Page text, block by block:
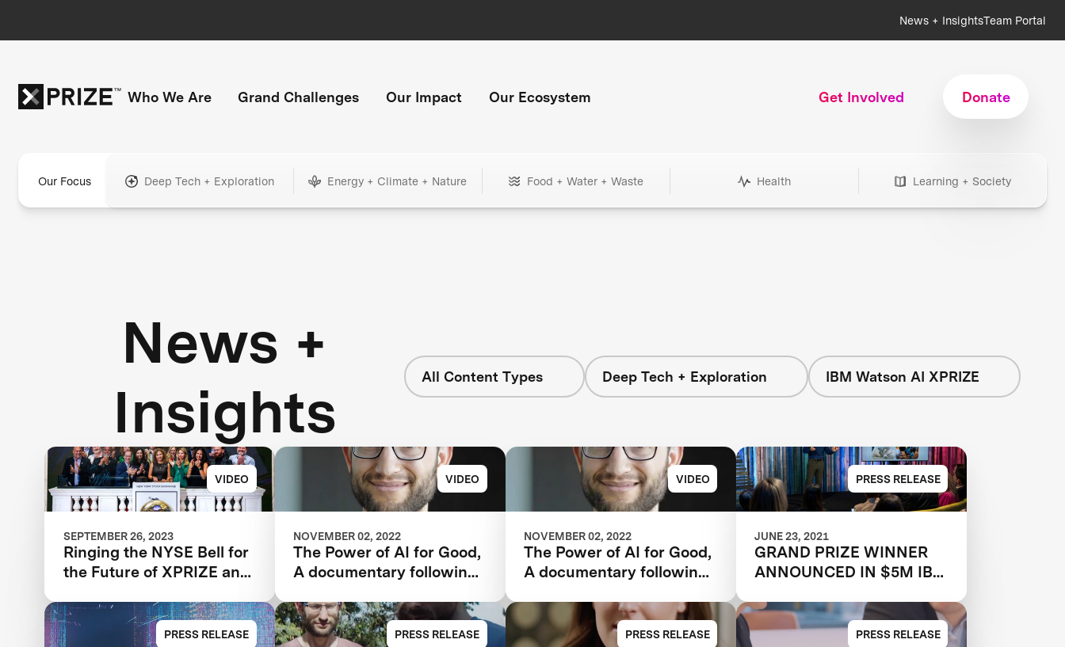
News + InsightsTeam Portal
Who We Are Grand Challenges Our Impact Our Ecosystem Get Involved Donate
Our Focus Deep Tech + Exploration Energy + Climate + Nature Food + Water + Waste Health Learning + Society
News +
Insights
All Content Types Deep Tech + Exploration IBM Watson AI XPRIZE
VIDEO
SEPTEMBER 26, 2023
Ringing the NYSE Bell for
the Future of XPRIZE and
VIDEO
NOVEMBER 02, 2022
The Power of AI for Good,
A documentary following
XPRIZE and one team’s 5-
year journey to victory.
VIDEO
NOVEMBER 02, 2022
The Power of AI for Good,
A documentary following
XPRIZE and one team’s 5-
year journey to victory.
PRESS RELEASE
JUNE 23, 2021
GRAND PRIZE WINNER
ANNOUNCED IN $5M IBM
COMPETITION
PRESS RELEASE PRESS RELEASE PRESS RELEASE PRESS RELEASE